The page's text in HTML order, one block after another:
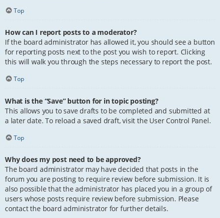
Top
How can I report posts to a moderator?
If the board administrator has allowed it, you should see a button
for reporting posts next to the post you wish to report. Clicking
this will walk you through the steps necessary to report the post.
Top
What is the “Save” button for in topic posting?
This allows you to save drafts to be completed and submitted at
a later date. To reload a saved draft, visit the User Control Panel.
Top
Why does my post need to be approved?
The board administrator may have decided that posts in the
forum you are posting to require review before submission. It is
also possible that the administrator has placed you in a group of
users whose posts require review before submission. Please
contact the board administrator for further details.